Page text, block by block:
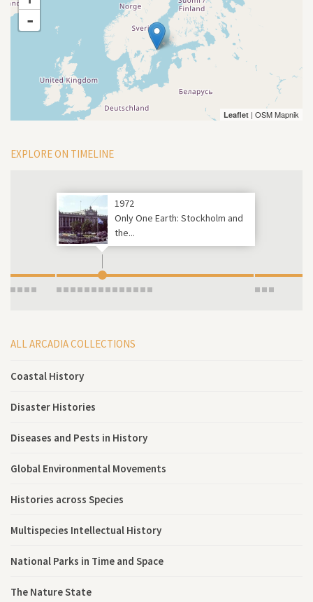
-
Leaflet | OSM Mapnik
EXPLORE ON TIMELINE
1972
Only One Earth: Stockholm and
the...
ALL ARCADIA COLLECTIONS
Coastal History
Disaster Histories
Diseases and Pests in History
Global Environmental Movements
Histories across Species
Multispecies Intellectual History
National Parks in Time and Space
The Nature State